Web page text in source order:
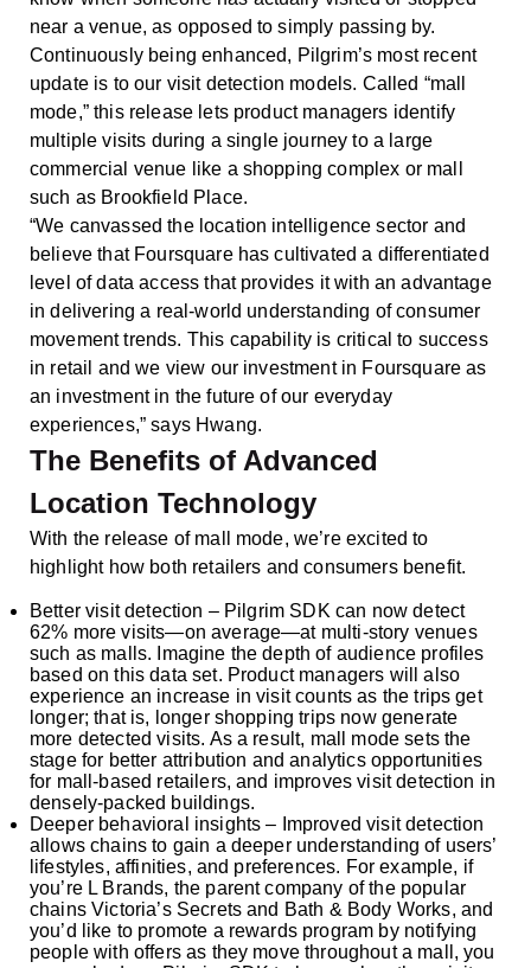
near a venue, as opposed to simply passing by.
Continuously being enhanced, Pilgrim’s most recent
update is to our visit detection models. Called “mall
mode,” this release lets product managers identify
multiple visits during a single journey to a large
commercial venue like a shopping complex or mall
such as Brookfield Place.
“We canvassed the location intelligence sector and
believe that Foursquare has cultivated a differentiated
level of data access that provides it with an advantage
in delivering a real-world understanding of consumer
movement trends. This capability is critical to success
in retail and we view our investment in Foursquare as
an investment in the future of our everyday
experiences,” says Hwang.
The Benefits of Advanced
Location Technology
With the release of mall mode, we’re excited to
highlight how both retailers and consumers benefit.
Better visit detection – Pilgrim SDK can now detect
62% more visits—on average—at multi-story venues
such as malls. Imagine the depth of audience profiles
based on this data set. Product managers will also
experience an increase in visit counts as the trips get
longer; that is, longer shopping trips now generate
more detected visits. As a result, mall mode sets the
stage for better attribution and analytics opportunities
for mall-based retailers, and improves visit detection in
densely-packed buildings.
Deeper behavioral insights – Improved visit detection
allows chains to gain a deeper understanding of users’
lifestyles, affinities, and preferences. For example, if
you’re L Brands, the parent company of the popular
chains Victoria’s Secrets and Bath & Body Works, and
you’d like to promote a rewards program by notifying
people with offers as they move throughout a mall, you